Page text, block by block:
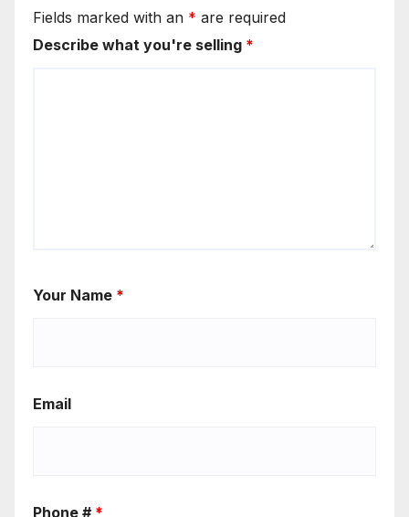
Fields marked with an * are required
Describe what you're selling *
Your Name *
Email
Phone # *